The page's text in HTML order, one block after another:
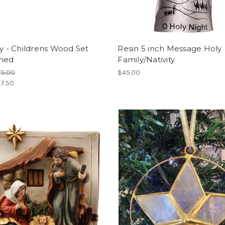
- Childrens Wood Set
Resin 5 inch Message Holy
Family/Nativity
$45.00